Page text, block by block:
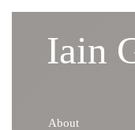
Iain
About